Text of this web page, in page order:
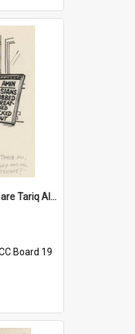
'And where, oh where are Tariq Ali, Peter Hain, Uncle Tom Cobley and all our little protesters!'
Board 19